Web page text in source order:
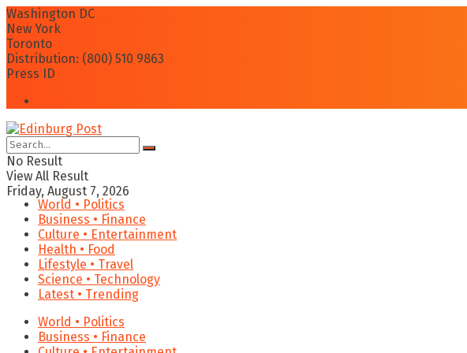
Washington DC
New York
Toronto
Distribution: (800) 510 9863
Press ID
No Result
View All Result
Friday, August 7, 2026
World • Politics
Business • Finance
Culture • Entertainment
Health • Food
Lifestyle • Travel
Science • Technology
Latest • Trending
World • Politics
Business • Finance